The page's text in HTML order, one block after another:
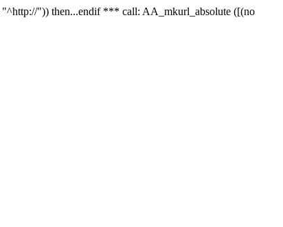
")) then...endif *** call: AA_mkurl_absolute ([(no